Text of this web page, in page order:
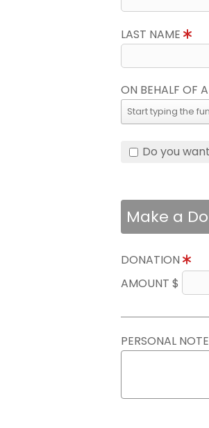
LAST NAME
ON BEHALF OF
Do you
Make a
DONATION
AMOUNT $
PERSONAL NOTE